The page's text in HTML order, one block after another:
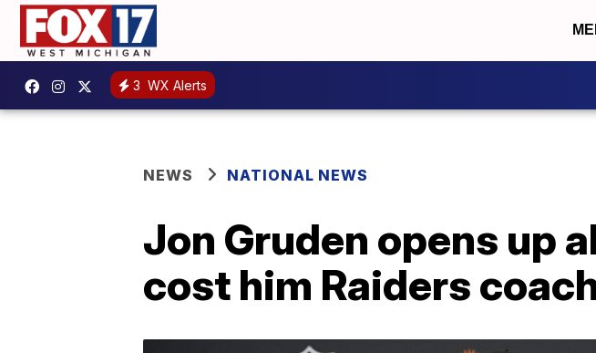
3 WX Alerts
NEWS NATIONAL NEWS
Jon Gruden opens up
cost him Raiders